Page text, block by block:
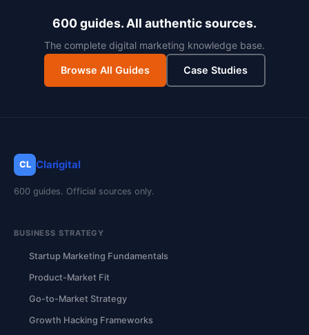
600 guides. All authentic sources.
The complete digital marketing knowledge base.
Browse All Guides Case Studies
CL Clarigital
600 guides. Official sources only.
BUSINESS STRATEGY
Startup Marketing Fundamentals
Product-Market Fit
Go-to-Market Strategy
Growth Hacking Frameworks